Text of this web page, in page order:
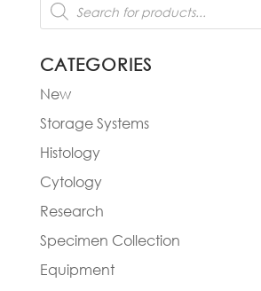
search
CATEGORIES
New
Storage Systems
Histology
Cytology
Research
Specimen Collection
Equipment